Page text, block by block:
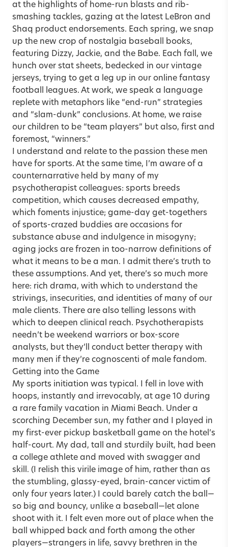
at the highlights of home-run blasts and rib-
smashing tackles, gazing at the latest LeBron and
Shaq product endorsements. Each spring, we snap
up the new crop of nostalgia baseball books,
featuring Dizzy, Jackie, and the Babe. Each fall, we
hunch over stat sheets, bedecked in our vintage
jerseys, trying to get a leg up in our online fantasy
football leagues. At work, we speak a language
replete with metaphors like “end-run” strategies
and “slam-dunk” conclusions. At home, we raise
our children to be “team players” but also, first and
foremost, “winners.”
I understand and relate to the passion these men
have for sports. At the same time, I’m aware of a
counternarrative held by many of my
psychotherapist colleagues: sports breeds
competition, which causes decreased empathy,
which foments injustice; game-day get-togethers
of sports-crazed buddies are occasions for
substance abuse and indulgence in misogyny;
aging jocks are frozen in too-narrow definitions of
what it means to be a man. I admit there’s truth to
these assumptions. And yet, there’s so much more
here: rich drama, with which to understand the
strivings, insecurities, and identities of many of our
male clients. There are also telling lessons with
which to deepen clinical reach. Psychotherapists
needn’t be weekend warriors or box-score
analysts, but they’ll conduct better therapy with
many men if they’re cognoscenti of male fandom.
Getting into the Game
My sports initiation was typical. I fell in love with
hoops, instantly and irrevocably, at age 10 during
a rare family vacation in Miami Beach. Under a
scorching December sun, my father and I played in
my first-ever pickup basketball game on the hotel’s
half-court. My dad, tall and sturdily built, had been
a college athlete and moved with swagger and
skill. (I relish this virile image of him, rather than as
the stumbling, glassy-eyed, brain-cancer victim of
only four years later.) I could barely catch the ball—
so big and bouncy, unlike a baseball—let alone
shoot with it. I felt even more out of place when the
ball whipped back and forth among the other
players—strangers in life, savvy brethren in the